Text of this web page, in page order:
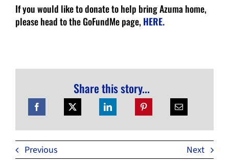
If you would like to donate to help bring Azuma home,
please head to the GoFundMe page,HERE.
Share this story...
Previous Next